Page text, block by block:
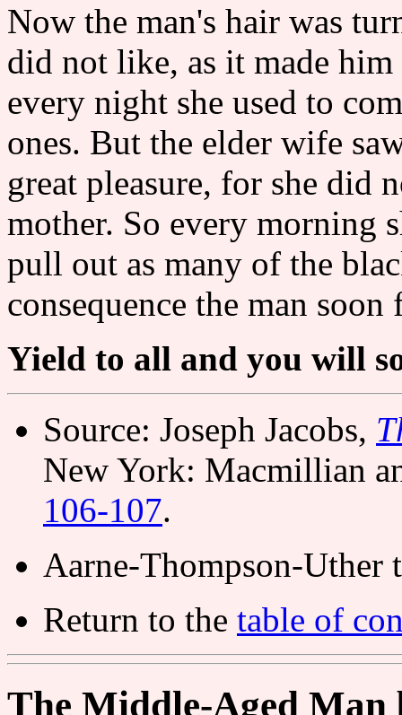
Now the man's hair was
did not like, as it made
every night she used to
ones. But the elder wife
great pleasure, for she did
mother. So every morning
pull out as many of the
consequence the man
Yield to all and you will
Source: Joseph Jacobs,
New York: Macmillian
106-107.
Aarne-Thompson-Uther
Return to the table of
The Middle-Aged Man